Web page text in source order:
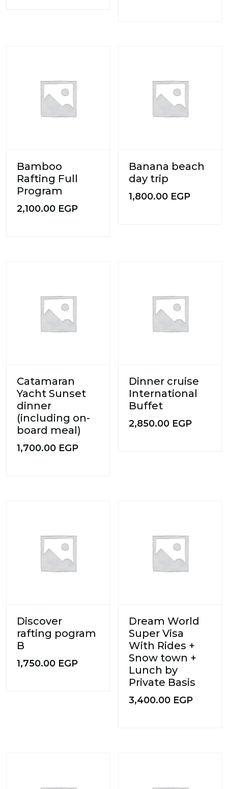
Bamboo
Rafting Full
Program
2,100.00 EGP
Banana beach
day trip
1,800.00 EGP
Catamaran
Yacht Sunset
dinner
(including on-
board meal)
1,700.00 EGP
Dinner cruise
International
Buffet
2,850.00 EGP
Discover
rafting pogram
B
1,750.00 EGP
Dream World
Super Visa
With Rides +
Snow town +
Lunch by
Private Basis
3,400.00 EGP